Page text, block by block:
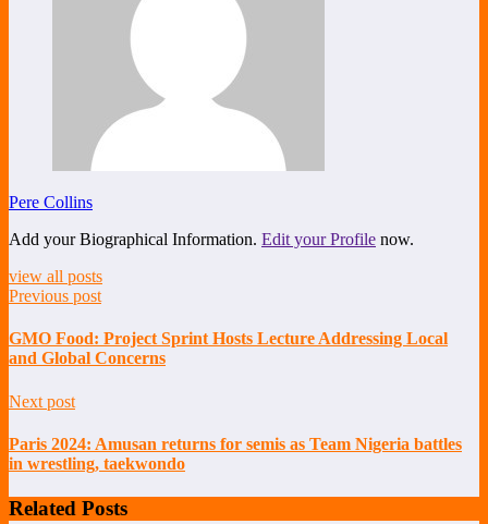
Pere Collins
Add your Biographical Information. Edit your Profile now.
view all posts
Previous post
GMO Food: Project Sprint Hosts Lecture Addressing Local
and Global Concerns
Next post
Paris 2024: Amusan returns for semis as Team Nigeria battles
in wrestling, taekwondo
Related Posts